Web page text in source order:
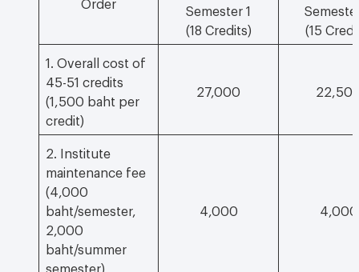
Semester 1
(18 Credits)
(15
1. Overall cost of
45-51 credits
(1,500 baht per
credit)
27,000
2. Institute
maintenance fee
(4,000
baht/semester,
2,000
baht/summer
semester)
4,000 4,000